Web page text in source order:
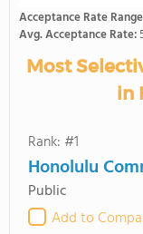
Acceptance Rate
Avg. Acceptance Rate:
Most
in
Rank: #1
Honolulu
Public
Add to